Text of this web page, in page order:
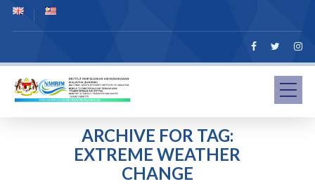
ARCHIVE FOR TAG:
EXTREME WEATHER
CHANGE